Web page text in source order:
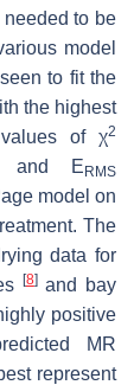
to be
model
to fit the
the highest
of χ2
and ERMS
model on
The
data for
[8]and bay
positive
MR
represent